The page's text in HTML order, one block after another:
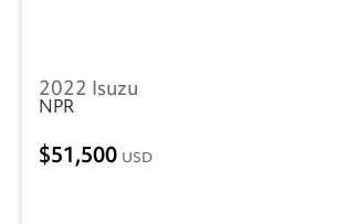
2022 Isuzu
NPR
51,500 USD